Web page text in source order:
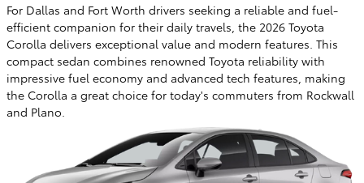
For Dallas and Fort Worth drivers seeking a reliable and fuel-
efficient companion for their daily travels, the 2026 Toyota
Corolla delivers exceptional value and modern features. This
compact sedan combines renowned Toyota reliability with
impressive fuel economy and advanced tech features, making
the Corolla a great choice for today's commuters from Rockwall
and Plano.